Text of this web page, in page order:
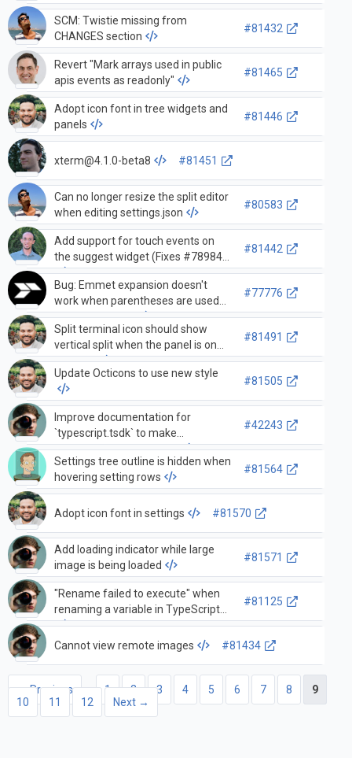
SCM: Twistie missing from
CHANGES section
#81432
Revert "Mark arrays used in public
apis events as readonly"
#81465
Adopt icon font in tree widgets and
panels
#81446
xterm@4.1.0-beta8 #81451
Can no longer resize the split editor
when editing settings.json
#80583
Add support for touch events on
the suggest widget (Fixes #78984)
#81442
Bug: Emmet expansion doesn't
work when parentheses are used
inside text node
#77776
Split terminal icon should show
vertical split when the panel is on
the right
#81491
Update Octicons to use new style
#81505
Improve documentation for
`typescript.tsdk` to make
workspace usage clearer
#42243
Settings tree outline is hidden when
hovering setting rows
#81564
Adopt icon font in settings #81570
Add loading indicator while large
image is being loaded
#81571
"Rename failed to execute" when
renaming a variable in TypeScript
#81125
Cannot view remote images #81434
← Previous 1 2 3 4 5 6 7 8
9
10
11 12 Next →